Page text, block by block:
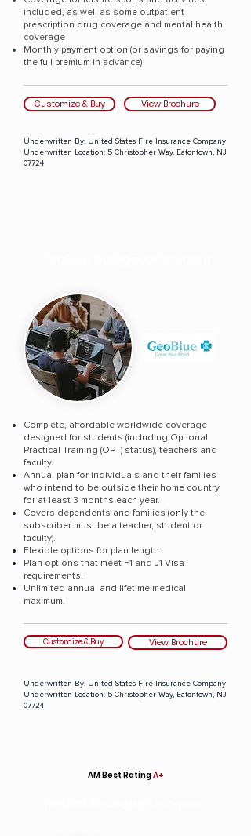
included, as well as some outpatient
prescription drug coverage and mental health
coverage
Monthly payment option (or savings for paying
the full premium in advance)
Customize & Buy View Brochure
Underwritten By: United States Fire Insurance Company
Underwritten Location: 5 Christopher Way, Eatontown, NJ
07724
Complete, affordable worldwide coverage
designed for students (including Optional
Practical Training (OPT) status), teachers and
faculty.
Annual plan for individuals and their families
who intend to be outside their home country
for at least 3 months each year.
Covers dependents and families (only the
subscriber must be a teacher, student or
faculty).
Flexible options for plan length.
Plan options that meet F1 and J1 Visa
requirements.
Unlimited annual and lifetime medical
maximum.
Customize & Buy View Brochure
Underwritten By: United States Fire Insurance Company
Underwritten Location: 5 Christopher Way, Eatontown, NJ
07724
AM Best RatingA+